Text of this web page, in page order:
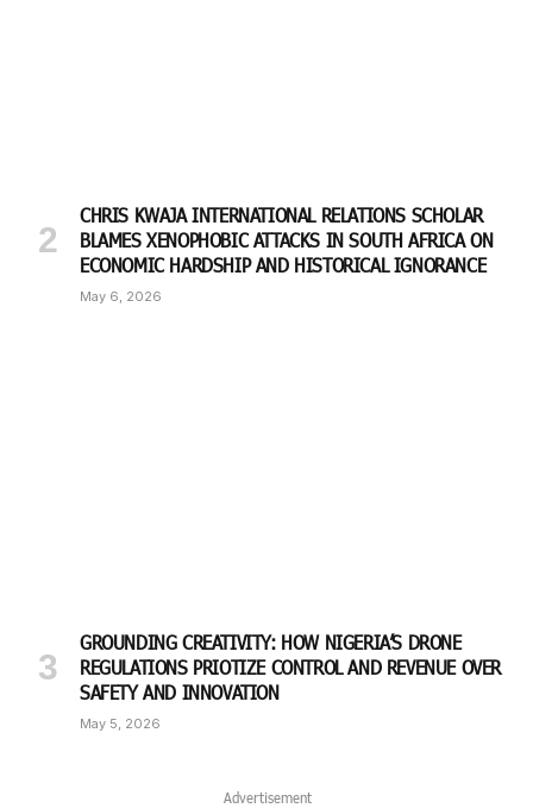
CHRIS KWAJA INTERNATIONAL RELATIONS SCHOLAR
BLAMES XENOPHOBIC ATTACKS IN SOUTH AFRICA ON
ECONOMIC HARDSHIP AND HISTORICAL IGNORANCE
May 6, 2026
GROUNDING CREATIVITY: HOW NIGERIA’S DRONE
REGULATIONS PRIOTIZE CONTROL AND REVENUE OVER
SAFETY AND INNOVATION
May 5, 2026
Advertisement